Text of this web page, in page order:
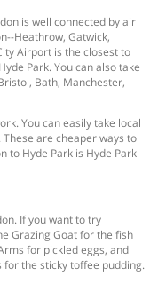
is well connected by air
Heathrow, Gatwick,
Airport is the closest to
Park. You can also take
Bath, Manchester,
You can easily take local
are cheaper ways to
to Hyde Park is Hyde Park
If you want to try
Grazing Goat for the fish
for pickled eggs, and
for the sticky toffee pudding.